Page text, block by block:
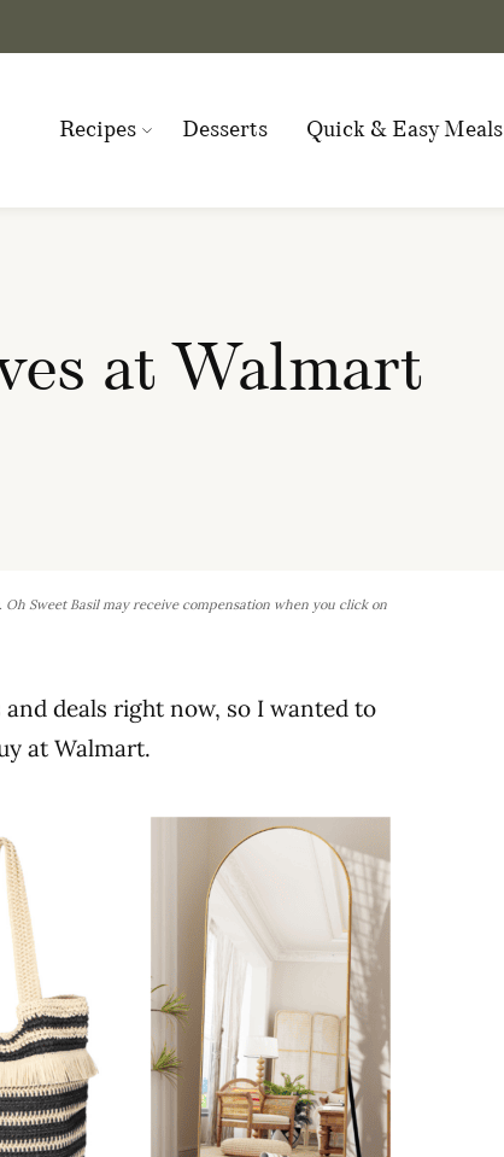
Recipes Desserts Quick & Easy Meals
at Walmart
Sweet Basil may receive compensation when you click on
deals right now, so I wanted to
at Walmart.